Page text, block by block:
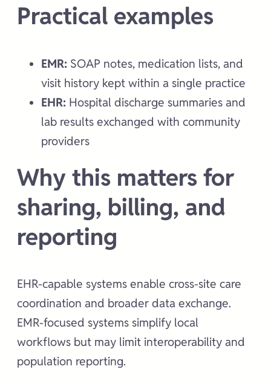
Practical examples
EMR: SOAP notes, medication lists, and
visit history kept within a single practice
EHR: Hospital discharge summaries and
lab results exchanged with community
providers
Why this matters for
sharing, billing, and
reporting
EHR-capable systems enable cross-site care
coordination and broader data exchange.
EMR-focused systems simplify local
workflows but may limit interoperability and
population reporting.